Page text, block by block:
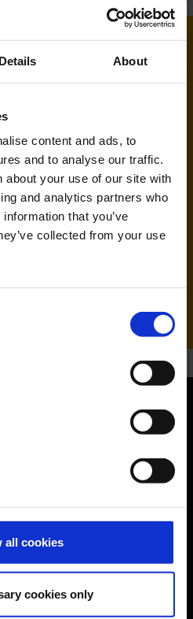
Details About
content and ads, to
and to analyse our traffic.
about your use of our site with
and analytics partners who
that you’ve
collected from your use
all cookies
cookies only
Knock
services